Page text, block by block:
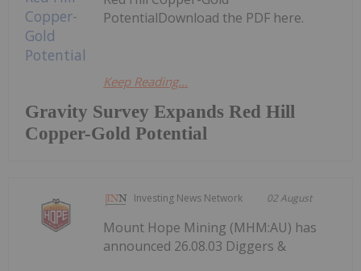
Gravity Survey Expands Red Hill
Copper-Gold Potential
PotentialDownload the PDF here.
Keep Reading...
Investing News Network 02 August
Mount Hope Mining (MHM:AU) has
announced 26.08.03 Diggers &